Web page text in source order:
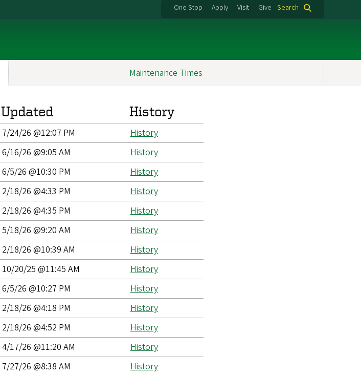
One Stop Apply Visit Give Search
Maintenance Times
Updated History
7/24/26 @12:07 PM
History
6/16/26 @9:05 AM
History
6/5/26 @10:30 PM
History
2/18/26 @4:33 PM
History
2/18/26 @4:35 PM
History
5/18/26 @9:20 AM
History
2/18/26 @10:39 AM
History
10/20/25 @11:45 AM
History
6/5/26 @10:27 PM
History
2/18/26 @4:18 PM
History
2/18/26 @4:52 PM
History
4/17/26 @11:20 AM
History
7/27/26 @8:38 AM
History